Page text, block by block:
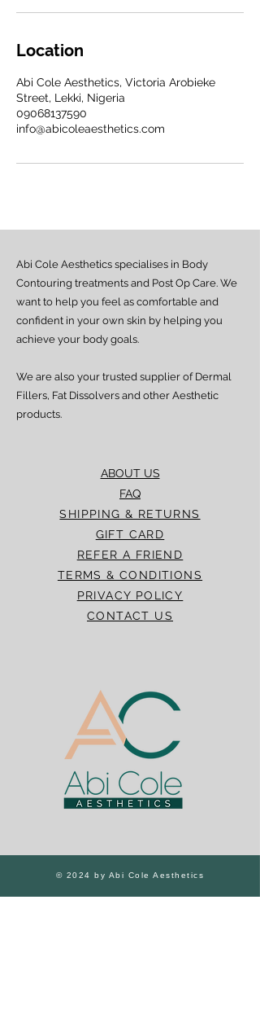
Location
Abi Cole Aesthetics, Victoria Arobieke
Street, Lekki, Nigeria
09068137590
info@abicoleaesthetics.com
ABOUT US
FAQ
SHIPPING & RETURNS
GIFT CARD
REFER A FRIEND
TERMS & CONDITIONS
PRIVACY POLICY
CONTACT US
Abi Cole Aesthetics specialises in Body
Contouring treatments and Post Op Care. We
want to help you feel as comfortable and
confident in your own skin by helping you
achieve your body goals.
We are also your trusted supplier of Dermal
Fillers, Fat Dissolvers and other Aesthetic
products.
© 2024 by Abi Cole Aesthetics